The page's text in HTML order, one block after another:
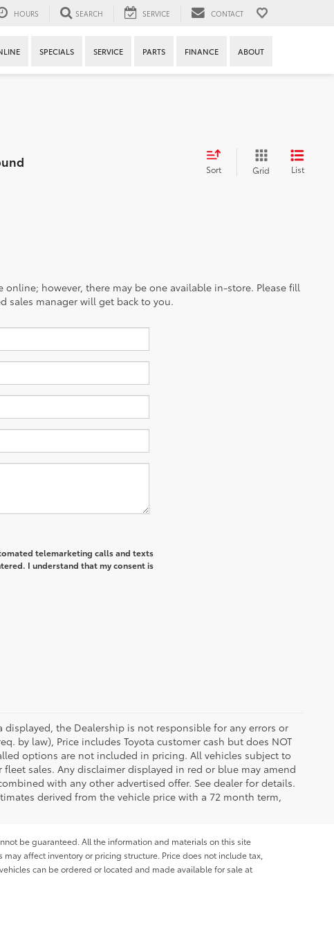
HOURS SEARCH SERVICE CONTACT
SPECIALS SERVICE PARTS FINANCE ABOUT
Sort Grid List
however, there may be one available in-store. Please fill
sales manager will get back to you.
telemarketing calls and texts
I understand that my consent is
the Dealership is not responsible for any errors or
by law), Price includes Toyota customer cash but does NOT
options are not included in pricing. All vehicles subject to
sales. Any disclaimer displayed in red or blue may amend
with any other advertised offer. See dealer for details.
derived from the vehicle price with a 72 month term,
be guaranteed. All the information and materials on this site
affect inventory or pricing structure. Price does not include tax,
can be ordered or located and made available for sale at